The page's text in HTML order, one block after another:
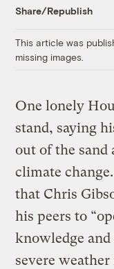
Share/Republish
This article was
missing images.
One lonely
stand, saying
out of the sand
climate change.
that Chris
his peers to
knowledge
severe